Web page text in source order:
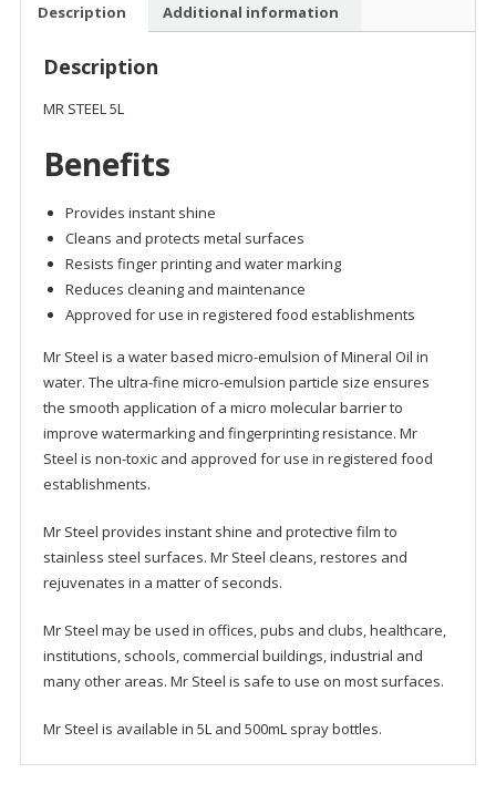
Description Additional information
Description
MR STEEL 5L
Benefits
Provides instant shine
Cleans and protects metal surfaces
Resists finger printing and water marking
Reduces cleaning and maintenance
Approved for use in registered food establishments
Mr Steel is a water based micro-emulsion of Mineral Oil in
water. The ultra-fine micro-emulsion particle size ensures
the smooth application of a micro molecular barrier to
improve watermarking and fingerprinting resistance. Mr
Steel is non-toxic and approved for use in registered food
establishments.
Mr Steel provides instant shine and protective film to
stainless steel surfaces. Mr Steel cleans, restores and
rejuvenates in a matter of seconds.
Mr Steel may be used in offices, pubs and clubs, healthcare,
institutions, schools, commercial buildings, industrial and
many other areas. Mr Steel is safe to use on most surfaces.
Mr Steel is available in 5L and 500mL spray bottles.